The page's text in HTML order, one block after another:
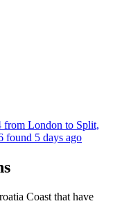
from London to Split,
found 5 days ago
Coast that have